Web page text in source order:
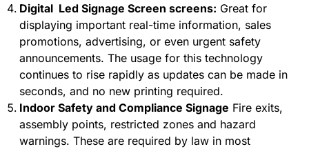
Digital Led Signage Screen screens: Great for
displaying important real-time information, sales
promotions, advertising, or even urgent safety
announcements. The usage for this technology
continues to rise rapidly as updates can be made in
seconds, and no new printing required.
Indoor Safety and Compliance Signage Fire exits,
assembly points, restricted zones and hazard
warnings. These are required by law in most